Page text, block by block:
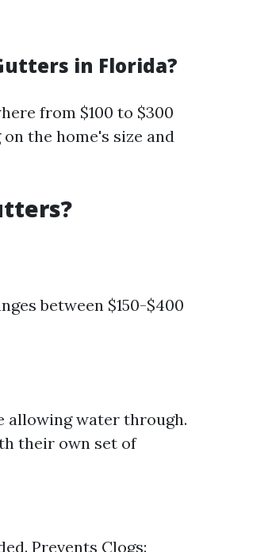
in Florida?
from $100 to $300
the home's size and
between $150-$400
allowing water through.
their own set of
Prevents Clogs: